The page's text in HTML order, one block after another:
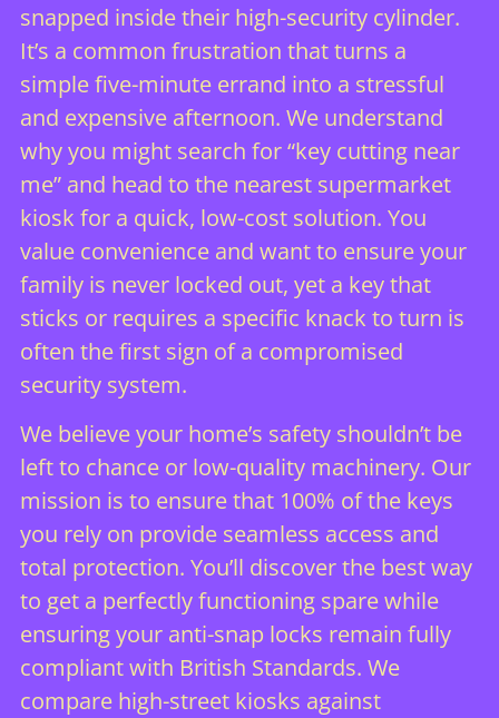
snapped inside their high-security cylinder.
It’s a common frustration that turns a
simple five-minute errand into a stressful
and expensive afternoon. We understand
why you might search for “key cutting near
me” and head to the nearest supermarket
kiosk for a quick, low-cost solution. You
value convenience and want to ensure your
family is never locked out, yet a key that
sticks or requires a specific knack to turn is
often the first sign of a compromised
security system.
We believe your home’s safety shouldn’t be
left to chance or low-quality machinery. Our
mission is to ensure that 100% of the keys
you rely on provide seamless access and
total protection. You’ll discover the best way
to get a perfectly functioning spare while
ensuring your anti-snap locks remain fully
compliant with British Standards. We
compare high-street kiosks against